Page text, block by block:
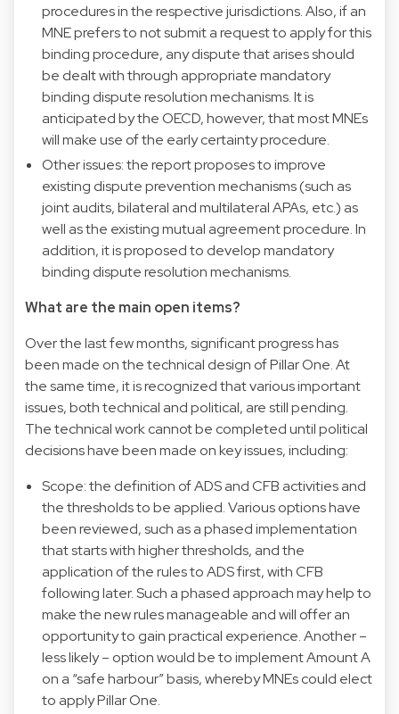
procedures in the respective jurisdictions. Also, if an
MNE prefers to not submit a request to apply for this
binding procedure, any dispute that arises should
be dealt with through appropriate mandatory
binding dispute resolution mechanisms. It is
anticipated by the OECD, however, that most MNEs
will make use of the early certainty procedure.
Other issues: the report proposes to improve
existing dispute prevention mechanisms (such as
joint audits, bilateral and multilateral APAs, etc.) as
well as the existing mutual agreement procedure. In
addition, it is proposed to develop mandatory
binding dispute resolution mechanisms.
What are the main open items?
Over the last few months, significant progress has
been made on the technical design of Pillar One. At
the same time, it is recognized that various important
issues, both technical and political, are still pending.
The technical work cannot be completed until political
decisions have been made on key issues, including:
Scope: the definition of ADS and CFB activities and
the thresholds to be applied. Various options have
been reviewed, such as a phased implementation
that starts with higher thresholds, and the
application of the rules to ADS first, with CFB
following later. Such a phased approach may help to
make the new rules manageable and will offer an
opportunity to gain practical experience. Another –
less likely – option would be to implement Amount A
on a “safe harbour” basis, whereby MNEs could elect
to apply Pillar One.